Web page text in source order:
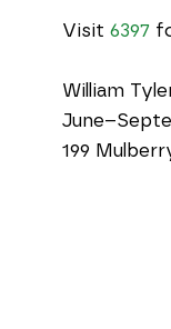
Visit 6397
William
199